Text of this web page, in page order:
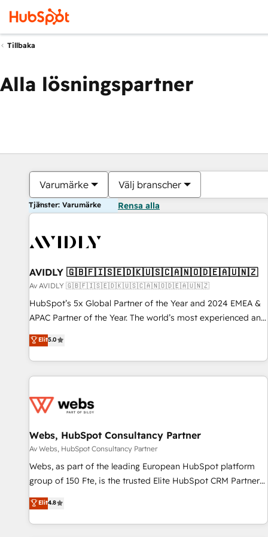
Tillbaka
Alla lösningspartner
Varumärke Välj branscher
Tjänster: Varumärke Rensa alla
AVIDLY 🇬🇧🇫🇮🇸🇪🇩🇰🇺🇸🇨🇦🇳🇴🇩🇪🇦🇺🇳🇿
Av AVIDLY 🇬🇧🇫🇮🇸🇪🇩🇰🇺🇸🇨🇦🇳🇴🇩🇪🇦🇺🇳🇿
HubSpot’s 5x Global Partner of the Year and 2024 EMEA &
APAC Partner of the Year. The world’s most experienced and
fully accredited HubSpot Solutions Partner. 🚀 With 2,750+
HubSpot projects delivered and 370+ specialists across
EMEA, APAC and NAM, we de-risk complex CRM
programmes and accelerate ROI across every HubSpot
automation, we turn complexity into clarity, human at global
future.” Others agree it is proof of trust built through
measurable impact.
Elit5.0
Webs, HubSpot Consultancy Partner
Av Webs, HubSpot Consultancy Partner
Webs, as part of the leading European HubSpot platform
group of 150 Fte, is the trusted Elite HubSpot CRM Partner
offering you a roadmap on maximizing EBITDA and
achieving Commercial Excellence. With our targeted
processes, we strengthen your digital transformation and
Elit4.8